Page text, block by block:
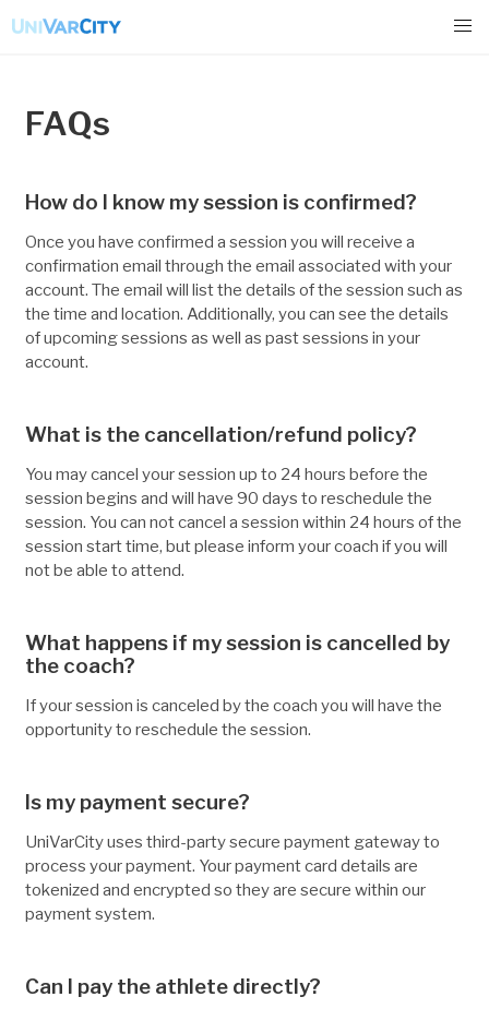
FAQs
How do I know my session is confirmed?
Once you have confirmed a session you will receive a
confirmation email through the email associated with your
account. The email will list the details of the session such as
the time and location. Additionally, you can see the details
of upcoming sessions as well as past sessions in your
account.
What is the cancellation/refund policy?
You may cancel your session up to 24 hours before the
session begins and will have 90 days to reschedule the
session. You can not cancel a session within 24 hours of the
session start time, but please inform your coach if you will
not be able to attend.
What happens if my session is cancelled by
the coach?
If your session is canceled by the coach you will have the
opportunity to reschedule the session.
Is my payment secure?
UniVarCity uses third-party secure payment gateway to
process your payment. Your payment card details are
tokenized and encrypted so they are secure within our
payment system.
Can I pay the athlete directly?